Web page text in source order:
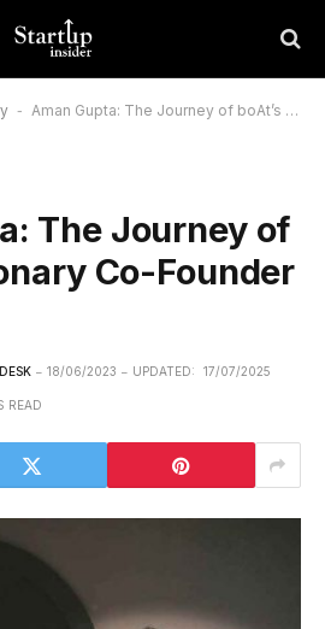
- Aman Gupta: The Journey of boAt’s Visionary Co-Founder and CMO
The Journey of
Co-Founder
18/06/2023 UPDATED: 17/07/2025
READ